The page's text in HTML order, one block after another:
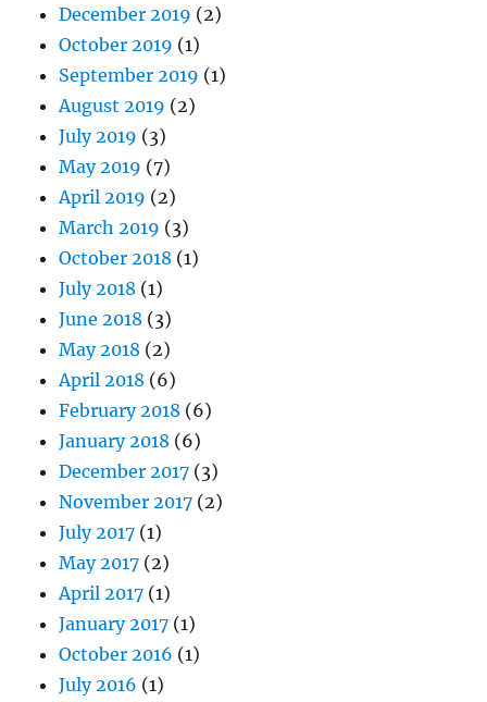
December 2019 (2)
October 2019 (1)
September 2019 (1)
August 2019 (2)
July 2019 (3)
May 2019 (7)
April 2019 (2)
March 2019 (3)
October 2018 (1)
July 2018 (1)
June 2018 (3)
May 2018 (2)
April 2018 (6)
February 2018 (6)
January 2018 (6)
December 2017 (3)
November 2017 (2)
July 2017 (1)
May 2017 (2)
April 2017 (1)
January 2017 (1)
October 2016 (1)
July 2016 (1)